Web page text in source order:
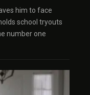
him to face
school tryouts
number one